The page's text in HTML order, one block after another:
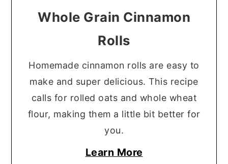
Whole Grain Cinnamon
Rolls
Homemade cinnamon rolls are easy to
make and super delicious. This recipe
calls for rolled oats and whole wheat
flour, making them a little bit better for
you.
Learn More